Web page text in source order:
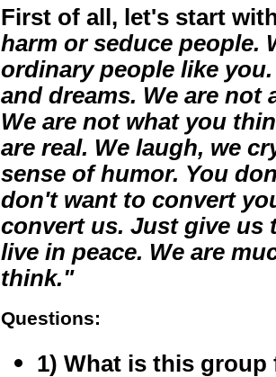
First of all, let's start
harm or seduce people.
ordinary people like
and dreams. We are
We are not what you
are real. We laugh, we
sense of humor. You
don't want to convert
convert us. Just give us
live in peace. We are
think."
Questions:
1) What is this group